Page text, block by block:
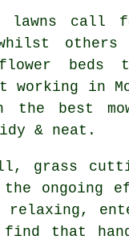
lawns call
others
beds
working in
the best
& neat.
grass
ongoing
find that